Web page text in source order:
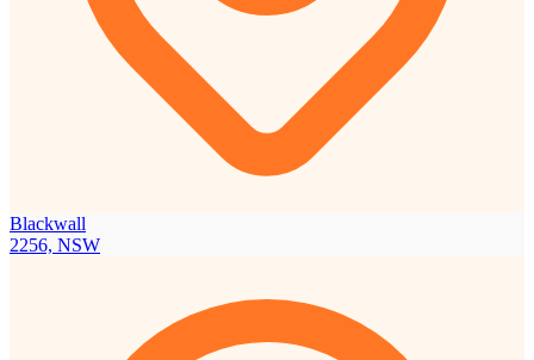
Blackwall
2256, NSW